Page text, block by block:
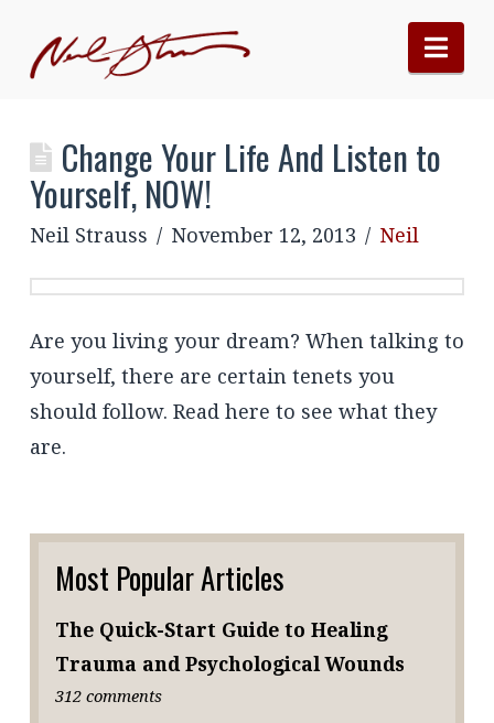
Change Your Life And Listen to
Yourself, NOW!
Neil Strauss November 12, 2013 Neil
Are you living your dream? When talking to
yourself, there are certain tenets you
should follow. Read here to see what they
are.
Most Popular Articles
The Quick-Start Guide to Healing
Trauma and Psychological Wounds
312 comments